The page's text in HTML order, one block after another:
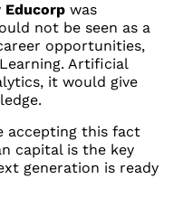
Educorp was
not be seen as a
opportunities,
Artificial
it would give
accepting this fact
capital is the key
generation is ready